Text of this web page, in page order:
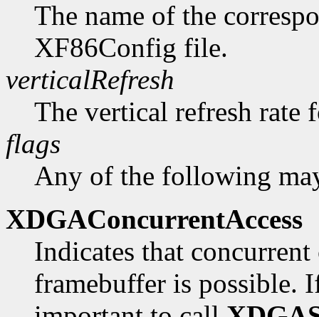
The name of the
XF86Config file.
verticalRefresh
The vertical refresh rate
flags
Any of the following
XDGAConcurrentAccess
Indicates that
framebuffer is possible.